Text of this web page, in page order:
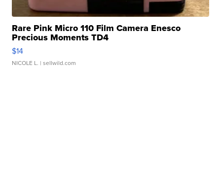
Rare Pink Micro 110 Film Camera Enesco
Precious Moments TD4
$14
NICOLE L. | sellwild.com